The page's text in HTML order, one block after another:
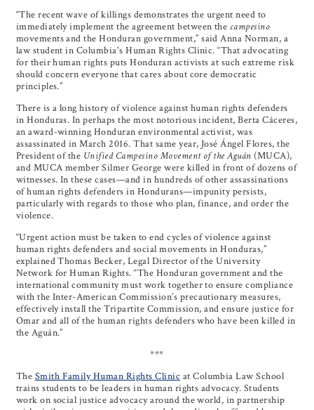
“The recent wave of killings demonstrates the urgent need to
immediately implement the agreement between the campesino
movements and the Honduran government,” said Anna Norman, a
law student in Columbia's Human Rights Clinic. “That advocating
for their human rights puts Honduran activists at such extreme risk
should concern everyone that cares about core democratic
principles.”
There is a long history of violence against human rights defenders
in Honduras. In perhaps the most notorious incident, Berta Cáceres,
an award-winning Honduran environmental activist, was
assassinated in March 2016. That same year, José Ángel Flores, the
President of the Unified Campesino Movement of the Aguán (MUCA),
and MUCA member Silmer George were killed in front of dozens of
witnesses. In these cases—and in hundreds of other assassinations
of human rights defenders in Hondurans—impunity persists,
particularly with regards to those who plan, finance, and order the
violence.
“Urgent action must be taken to end cycles of violence against
human rights defenders and social movements in Honduras,”
explained Thomas Becker, Legal Director of the University
Network for Human Rights. “The Honduran government and the
international community must work together to ensure compliance
with the Inter-American Commission’s precautionary measures,
effectively install the Tripartite Commission, and ensure justice for
Omar and all of the human rights defenders who have been killed in
the Aguán.”
***
The Smith Family Human Rights Clinic at Columbia Law School
trains students to be leaders in human rights advocacy. Students
work on social justice advocacy around the world, in partnership